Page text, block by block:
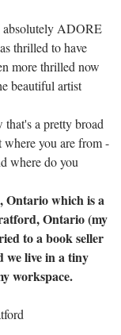
absolutely ADORE
thrilled to have
more thrilled now
beautiful artist
a pretty broad
you are from -
where do you
Ontario which is a
Ontario (my
to a book seller
we live in a tiny
workspace.